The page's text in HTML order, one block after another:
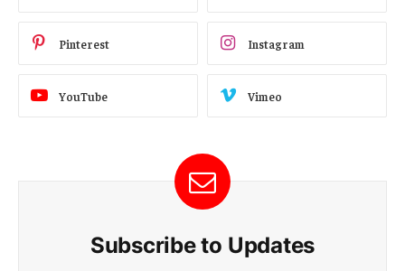
Pinterest Instagram
YouTube Vimeo
Subscribe to Updates